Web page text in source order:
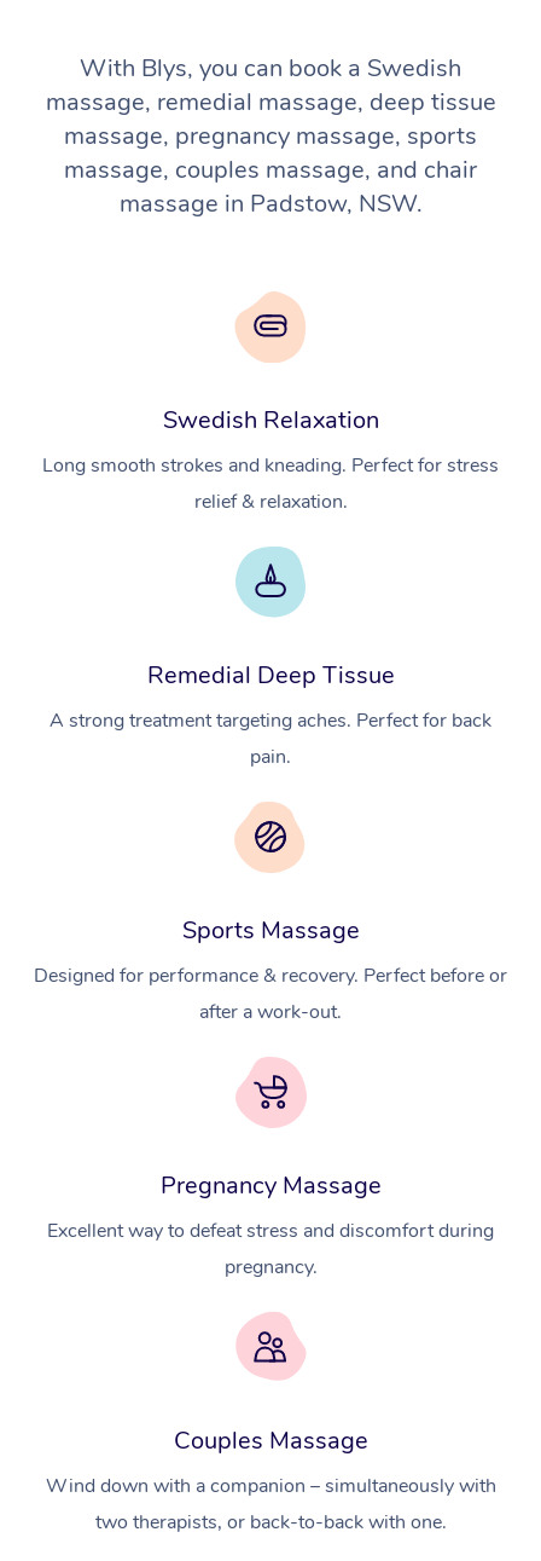
With Blys, you can book a Swedish
massage, remedial massage, deep tissue
massage, pregnancy massage, sports
massage, couples massage, and chair
massage in Padstow, NSW.
Swedish Relaxation
Long smooth strokes and kneading. Perfect for stress
relief & relaxation.
Remedial Deep Tissue
A strong treatment targeting aches. Perfect for back
pain.
Sports Massage
Designed for performance & recovery. Perfect before or
after a work-out.
Pregnancy Massage
Excellent way to defeat stress and discomfort during
pregnancy.
Couples Massage
Wind down with a companion – simultaneously with
two therapists, or back-to-back with one.
Massage
Swedish Massage
Beauty
Workplace &
Events